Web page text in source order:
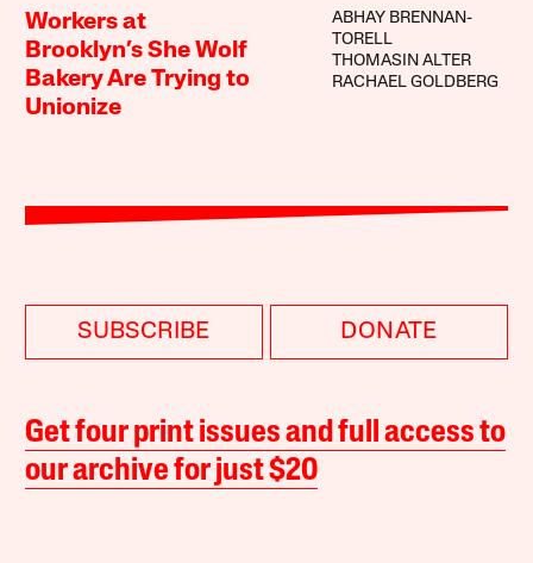
Workers at
Brooklyn’s She Wolf
Bakery Are Trying to
Unionize
ABHAY BRENNAN-
TORELL
THOMASIN ALTER
RACHAEL GOLDBERG
SUBSCRIBE DONATE
Get four print issues and full access to
our archive for just $20